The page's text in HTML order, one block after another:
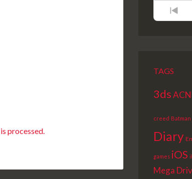
processed.
TAGS
3ds
creed Batman
Diary
games iOS
Mega